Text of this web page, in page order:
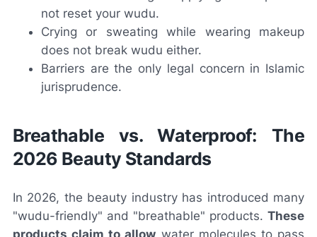
not reset your wudu.
Crying or sweating while wearing makeup
does not break wudu either.
Barriers are the only legal concern in Islamic
jurisprudence.
Breathable vs. Waterproof: The
2026 Beauty Standards
In 2026, the beauty industry has introduced many
"wudu-friendly" and "breathable" products. These
products claim to allow water molecules to pass